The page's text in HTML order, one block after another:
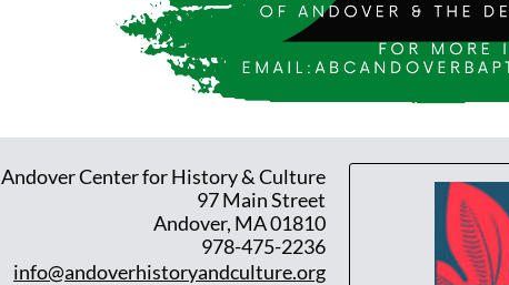
Andover Center for History & Culture
97 Main Street
Andover, MA 01810
978-475-2236
info@andoverhistoryandculture.org